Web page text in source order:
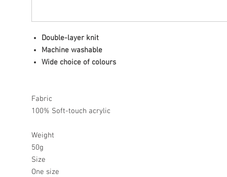
Double-layer knit
Machine washable
Wide choice of colours
Fabric
100% Soft-touch acrylic
Weight
50g
Size
One size